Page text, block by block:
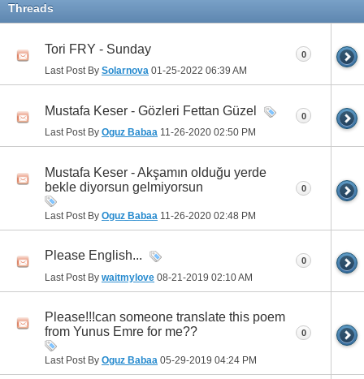
Threads
Tori FRY - Sunday
Last Post By Solarnova 01-25-2022 06:39 AM
0
Mustafa Keser - Gözleri Fettan Güzel
Last Post By Oguz Babaa 11-26-2020 02:50 PM
0
Mustafa Keser - Akşamın olduğu yerde
bekle diyorsun gelmiyorsun
Last Post By Oguz Babaa 11-26-2020 02:48 PM
0
Please English...
Last Post By waitmylove 08-21-2019 02:10 AM
0
Please!!!can someone translate this poem
from Yunus Emre for me??
Last Post By Oguz Babaa 05-29-2019 04:24 PM
0